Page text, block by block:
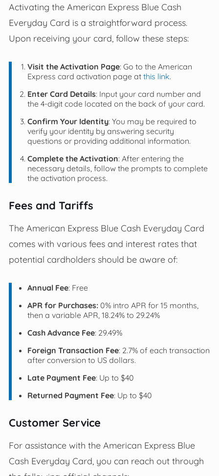
Activating the American Express Blue Cash
Everyday Card is a straightforward process.
Upon receiving your card, follow these steps:
Visit the Activation Page: Go to the American
Express card activation page at this link.
Enter Card Details: Input your card number and
the 4-digit code located on the back of your card.
Confirm Your Identity: You may be required to
verify your identity by answering security
questions or providing additional information.
Complete the Activation: After entering the
necessary details, follow the prompts to complete
the activation process.
Fees and Tariffs
The American Express Blue Cash Everyday Card
comes with various fees and interest rates that
potential cardholders should be aware of:
Annual Fee: Free
APR for Purchases: 0% intro APR for 15 months,
then a variable APR, 18.24% to 29.24%
Cash Advance Fee: 29.49%
Foreign Transaction Fee: 2.7% of each transaction
after conversion to US dollars.
Late Payment Fee: Up to $40
Returned Payment Fee: Up to $40
Customer Service
For assistance with the American Express Blue
Cash Everyday Card, you can reach out through